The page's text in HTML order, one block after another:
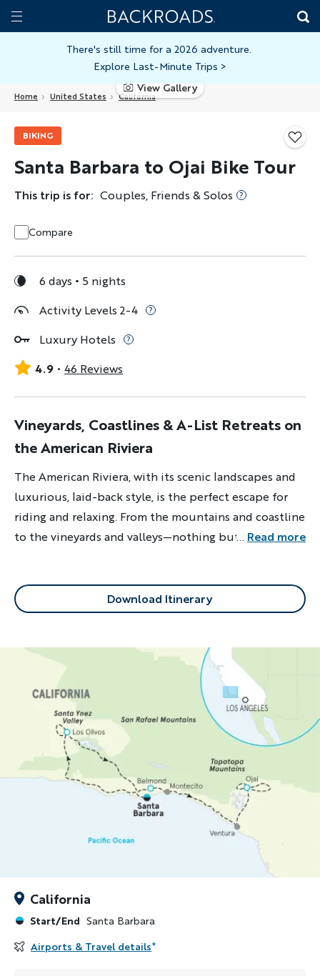
Skip
toToggle
Home
Backroads
There's still time for a 2026 adventure.
Explore Last-Minute Trips >
Home United States California
View Gallery
BIKING
Santa Barbara to Ojai Bike Tour
This trip is for: Couples, Friends & Solos
Compare
6 days
5 nights
Activity Levels 2-4
Luxury Hotels
4.9
46 Reviews
Vineyards, Coastlines & A-List Retreats on
the American Riviera
The American Riviera, with its scenic landscapes and
luxurious, laid-back style, is the perfect escape for
riding and relaxing. From the mountains and coastline
to the vineyards and valleys—nothing but good
... Read more
Download Itinerary
California
Start/End Santa Barbara
Airports & Travel details*